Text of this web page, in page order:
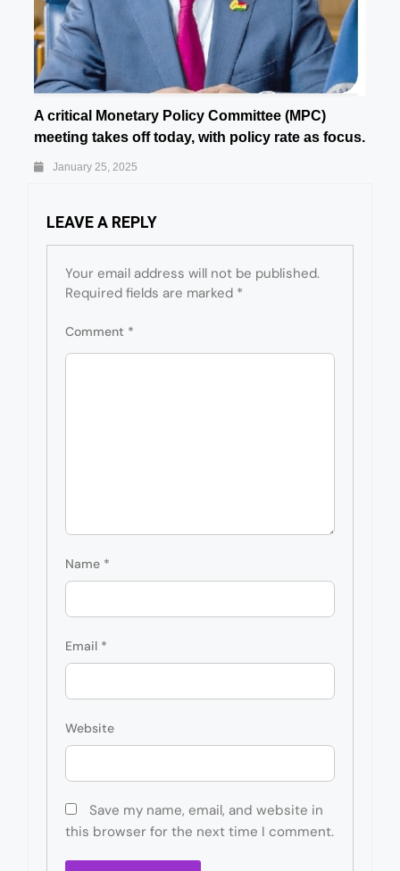
A critical Monetary Policy Committee (MPC)
meeting takes off today, with policy rate as focus.
January 25, 2025
LEAVE A REPLY
Your email address will not be published.
Required fields are marked *
Comment *
Name *
Email *
Website
Save my name, email, and website in
this browser for the next time I comment.